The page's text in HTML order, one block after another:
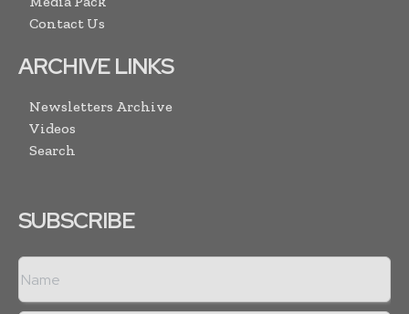
Contact Us
ARCHIVE LINKS
Newsletters Archive
Videos
Search
SUBSCRIBE